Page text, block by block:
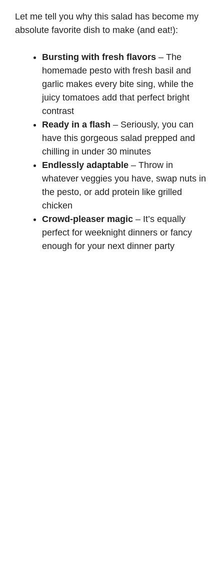
Let me tell you why this salad has become my
absolute favorite dish to make (and eat!):
Bursting with fresh flavors – The
homemade pesto with fresh basil and
garlic makes every bite sing, while the
juicy tomatoes add that perfect bright
contrast
Ready in a flash – Seriously, you can
have this gorgeous salad prepped and
chilling in under 30 minutes
Endlessly adaptable – Throw in
whatever veggies you have, swap nuts in
the pesto, or add protein like grilled
chicken
Crowd-pleaser magic – It’s equally
perfect for weeknight dinners or fancy
enough for your next dinner party